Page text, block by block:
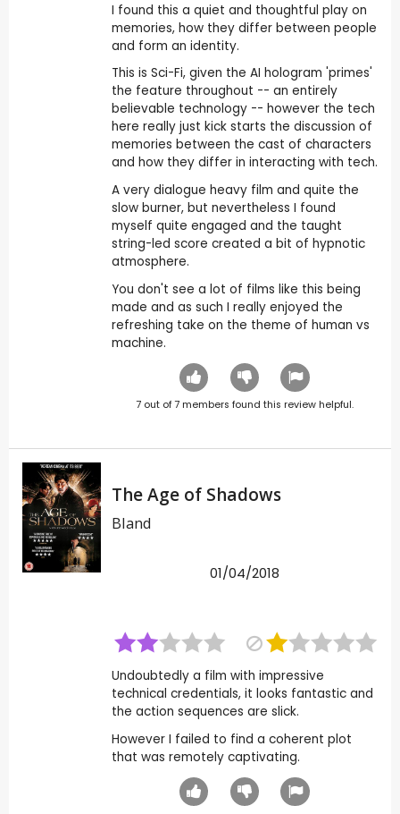
I found this a quiet and thoughtful play on
memories, how they differ between people
and form an identity.
This is Sci-Fi, given the AI hologram 'primes'
the feature throughout -- an entirely
believable technology -- however the tech
here really just kick starts the discussion of
memories between the cast of characters
and how they differ in interacting with tech.
A very dialogue heavy film and quite the
slow burner, but nevertheless I found
myself quite engaged and the taught
string-led score created a bit of hypnotic
atmosphere.
You don't see a lot of films like this being
made and as such I really enjoyed the
refreshing take on the theme of human vs
machine.
7out of7members found this review helpful.
The Age of Shadows
Bland
01/04/2018
Undoubtedly a film with impressive
technical credentials, it looks fantastic and
the action sequences are slick.
However I failed to find a coherent plot
that was remotely captivating.